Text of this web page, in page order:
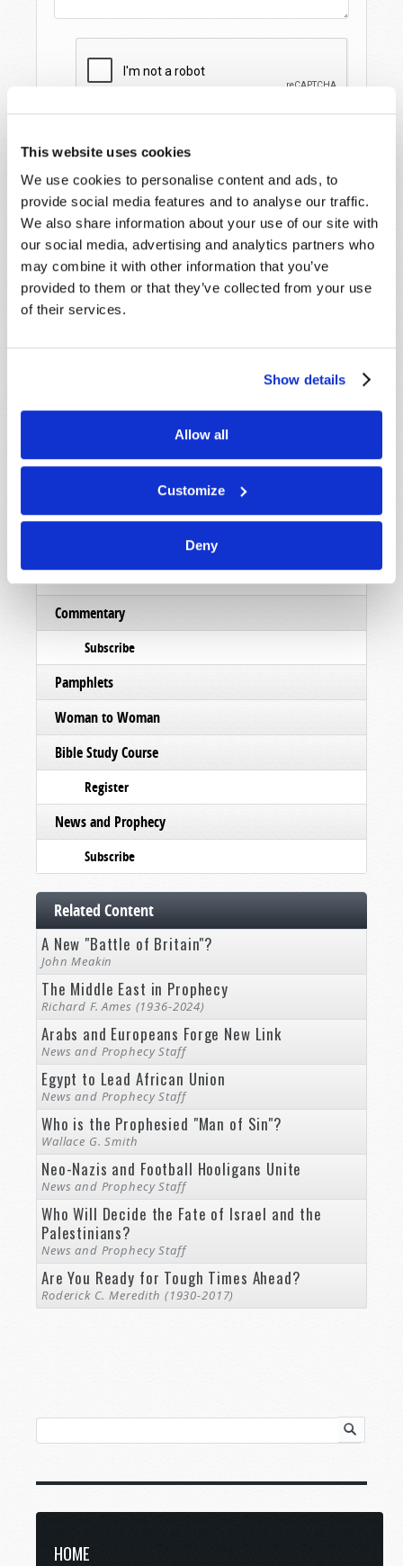
This website uses cookies
We use cookies to personalise content and ads, to
provide social media features and to analyse our traffic.
We also share information about your use of our site with
our social media, advertising and analytics partners who
may combine it with other information that you’ve
provided to them or that they’ve collected from your use
of their services.
Show details
Allow all
Customize
Deny
STAY UP TO DATE WITH OUR WEEKLY
DIGEST EMAIL!
Order
Commentary
Subscribe
Pamphlets
Woman to Woman
Bible Study Course
Register
News and Prophecy
Subscribe
Related Content
A New "Battle of Britain"?
John Meakin
The Middle East in Prophecy
Richard F. Ames (1936-2024)
Arabs and Europeans Forge New Link
News and Prophecy Staff
Egypt to Lead African Union
News and Prophecy Staff
Who is the Prophesied "Man of Sin"?
Wallace G. Smith
Neo-Nazis and Football Hooligans Unite
News and Prophecy Staff
Who Will Decide the Fate of Israel and the
Palestinians?
News and Prophecy Staff
Are You Ready for Tough Times Ahead?
Roderick C. Meredith (1930-2017)
HOME